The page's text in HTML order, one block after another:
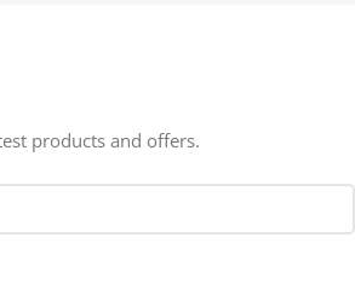
DISPLAY TYPE
products and offers.